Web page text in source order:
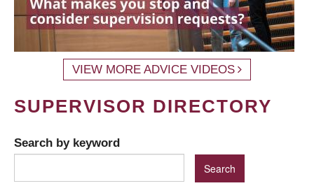
VIEW MORE ADVICE VIDEOS
SUPERVISOR DIRECTORY
Search by keyword